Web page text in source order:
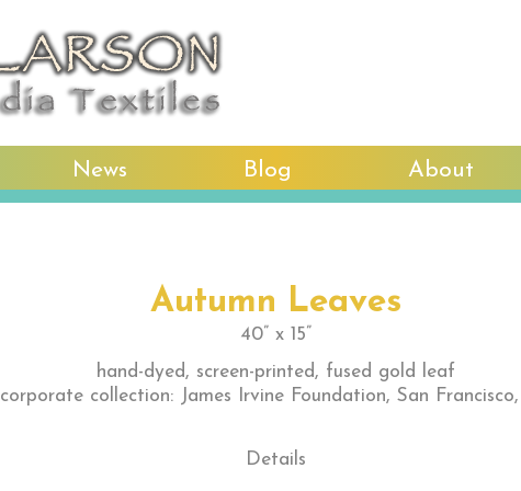
News Blog About
Autumn Leaves
40” x 15”
hand-dyed, screen-printed, fused gold leaf
corporate collection: James Irvine Foundation, San
Details